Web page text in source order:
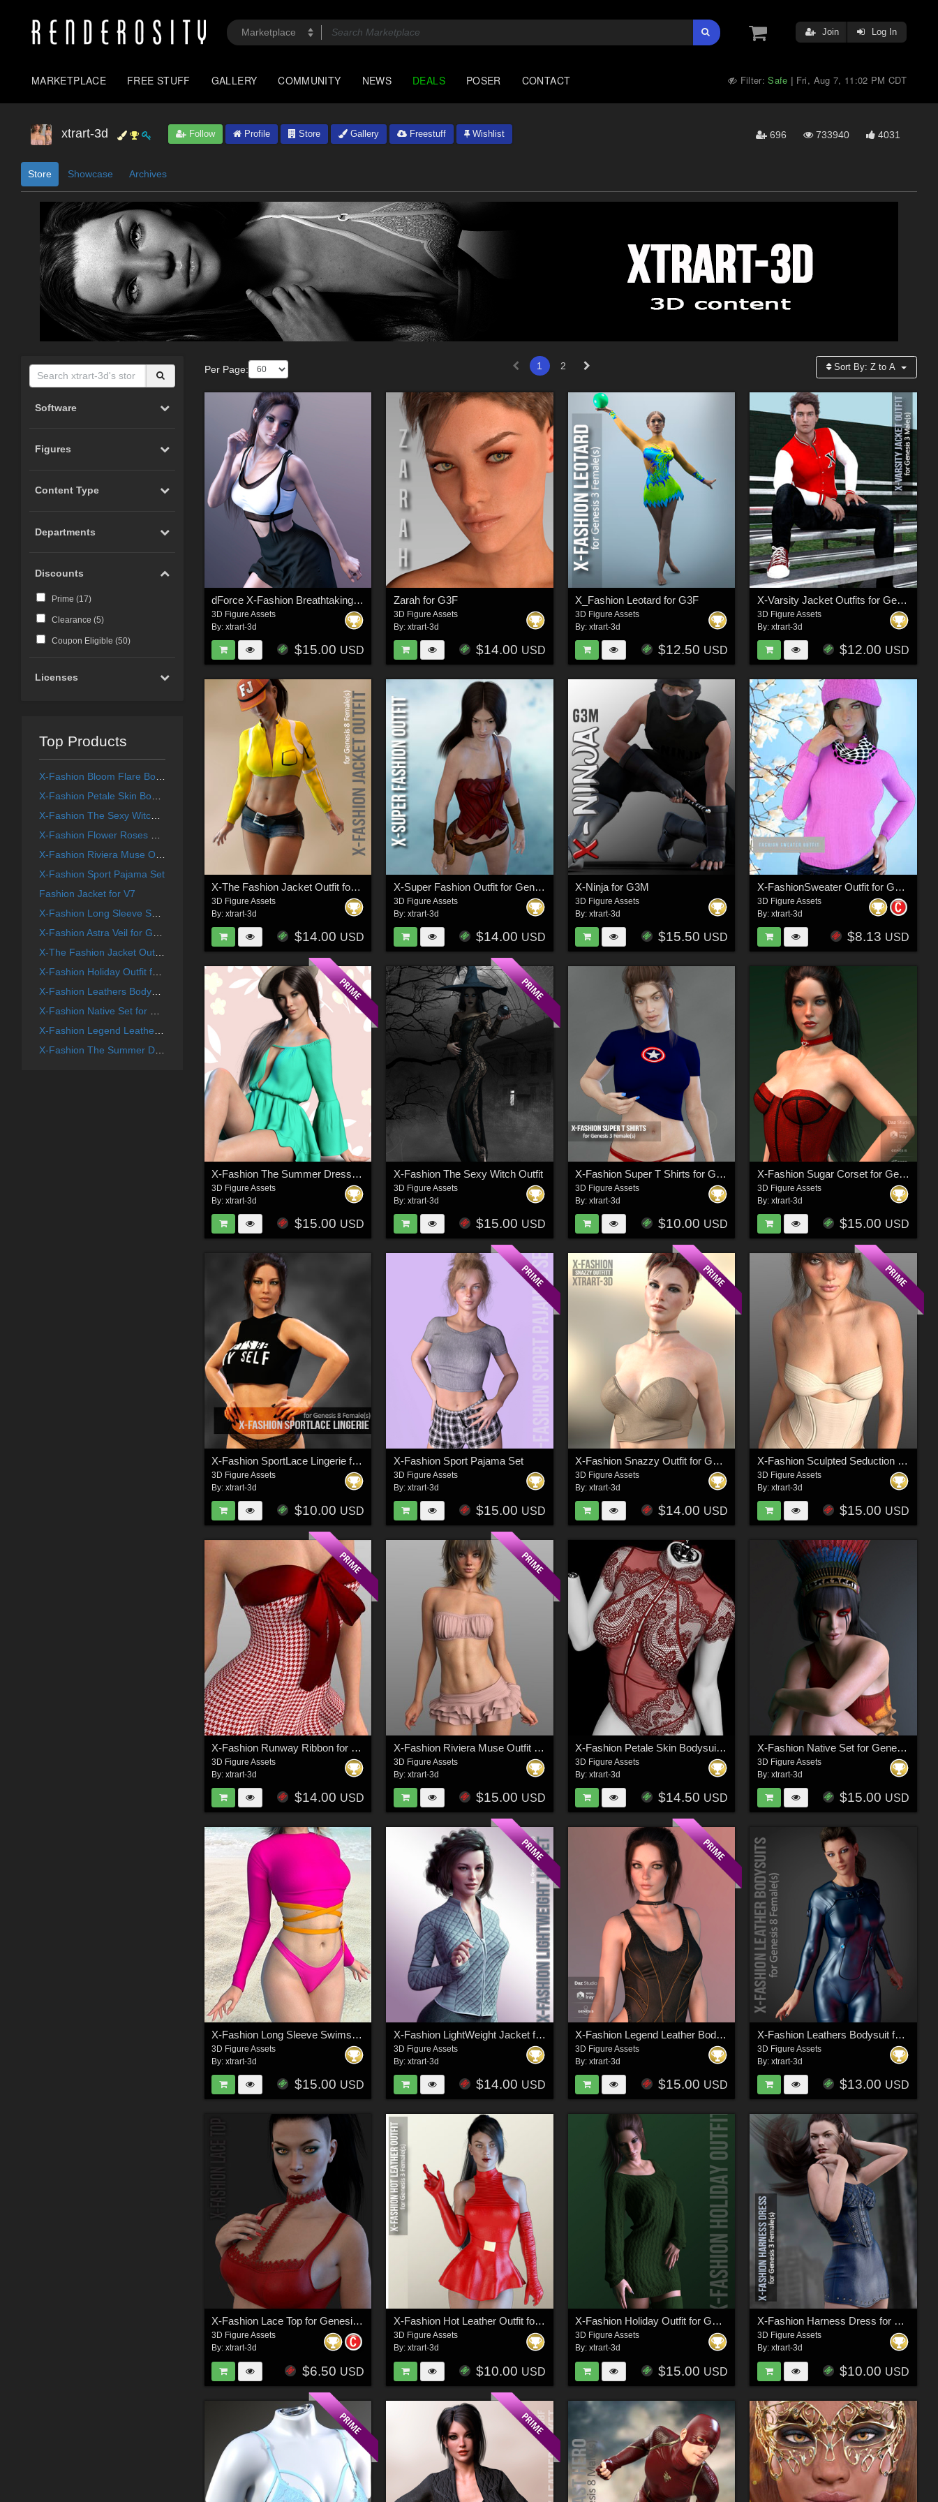
Join Log In
MARKETPLACE FREE STUFF GALLERY COMMUNITY NEWS DEALS POSER CONTACT Filter:Safe | Fri, Aug 7, 11:02 PM CDT
xtrart-3d Follow Profile Store Gallery Freestuff Wishlist 696 733940 4031
Store Showcase Archives
Software
Figures
Content Type
Departments
Discounts
Prime (17)
Clearance (5)
Coupon Eligible (50)
Licenses
Top Products
X-Fashion The Sexy Witch Outfit
X-Fashion Riviera Muse Outfit for G8 and G9F
X-Fashion Sport Pajama Set
Fashion Jacket for V7
X-Fashion Long Sleeve Swimsuit for Genesis 9 Female(s)
X-The Fashion Jacket Outfit for Genesis 8 Females
X-Fashion Holiday Outfit for Genesis 8 Females
X-Fashion Leathers Bodysuit for Genesis 8 Females
X-Fashion The Summer Dress Outfit for Genesis 8 Females
Per Page: 1 2 Sort By:Z to A
dForce X-Fashion Breathtaking Skirt for Genesis 8 Female(s)
3D Figure Assets
By:xtrart-3d
$15.00 USD
Zarah for G3F
3D Figure Assets
By: xtrart-3d
$14.00 USD
X_Fashion Leotard for G3F
3D Figure Assets
By:xtrart-3d
$12.50 USD
X-Varsity Jacket Outfits for Genesis 3 Males
3D Figure Assets
By: xtrart-3d
$12.00 USD
X-The Fashion Jacket Outfit for Genesis 8 Females
3D Figure Assets
By:xtrart-3d
$14.00 USD
X-Super Fashion Outfit for Genesis 3 Females
3D Figure Assets
By: xtrart-3d
$14.00 USD
X-Ninja for G3M
3D Figure Assets
By:xtrart-3d
$15.50 USD
X-FashionSweater Outfit for Genesis 3 Females
3D Figure Assets
By: xtrart-3d
$8.13 USD
X-Fashion The Summer Dress Outfit for Genesis 8 Females
3D Figure Assets
By:xtrart-3d
$15.00 USD
X-Fashion The Sexy Witch Outfit
3D Figure Assets
By: xtrart-3d
$15.00 USD
X-Fashion Super T Shirts for Genesis 3 Females
3D Figure Assets
By:xtrart-3d
$10.00 USD
X-Fashion Sugar Corset for Genesis 8 Female(s)
3D Figure Assets
By: xtrart-3d
$15.00 USD
X-Fashion SportLace Lingerie for Genesis 8 Females
3D Figure Assets
By:xtrart-3d
$10.00 USD
X-Fashion Sport Pajama Set
3D Figure Assets
By: xtrart-3d
$15.00 USD
X-Fashion Snazzy Outfit for Genesis 8 Female
3D Figure Assets
By:xtrart-3d
$14.00 USD
X-Fashion Sculpted Seduction Outfit for Genesis 8 And Genesis 9 Female(s)
3D Figure Assets
By: xtrart-3d
$15.00 USD
X-Fashion Runway Ribbon for G8 and G9 Female(s)
3D Figure Assets
By:xtrart-3d
$14.00 USD
X-Fashion Riviera Muse Outfit for G8 and G9F
3D Figure Assets
By: xtrart-3d
$15.00 USD
X-Fashion Petale Skin Bodysuit for Genesis 9 Female(s)
3D Figure Assets
By:xtrart-3d
$14.50 USD
X-Fashion Native Set for Genesis 8 Females
3D Figure Assets
By: xtrart-3d
$15.00 USD
X-Fashion Long Sleeve Swimsuit for Genesis 9 Female(s)
3D Figure Assets
By:xtrart-3d
$15.00 USD
X-Fashion LightWeight Jacket for Genesis 8 Females
3D Figure Assets
By: xtrart-3d
$14.00 USD
X-Fashion Legend Leather Bodysuit for Genesis 8 Female(s)
3D Figure Assets
By:xtrart-3d
$15.00 USD
X-Fashion Leathers Bodysuit for Genesis 8 Females
3D Figure Assets
By: xtrart-3d
$13.00 USD
X-Fashion Lace Top for Genesis 3 Females
3D Figure Assets
By:xtrart-3d
$6.50 USD
X-Fashion Hot Leather Outfit for Genesis 3 Females
3D Figure Assets
By: xtrart-3d
$10.00 USD
X-Fashion Holiday Outfit for Genesis 8 Females
3D Figure Assets
By:xtrart-3d
$15.00 USD
X-Fashion Harness Dress for Genesis 3 Females
3D Figure Assets
By: xtrart-3d
$10.00 USD